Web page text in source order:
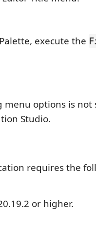
execute the
options is not
Studio.
requires the
or higher.